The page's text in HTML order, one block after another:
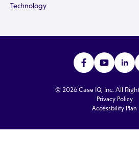
Technology
© 2026 Case IQ, Inc. All
Privacy Policy
Accessbility Plan